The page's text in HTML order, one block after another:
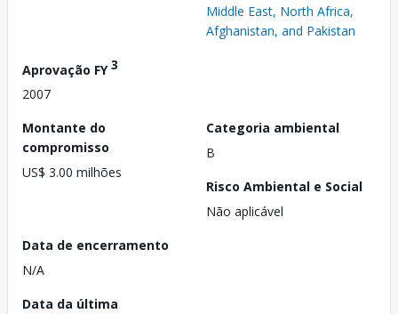
Middle East, North Africa,
Afghanistan, and Pakistan
Aprovação FY3
2007
Montante do
compromisso
US$ 3.00 milhões
Categoria ambiental
B
Risco Ambiental e Social
Não aplicável
Data de encerramento
N/A
Data da última